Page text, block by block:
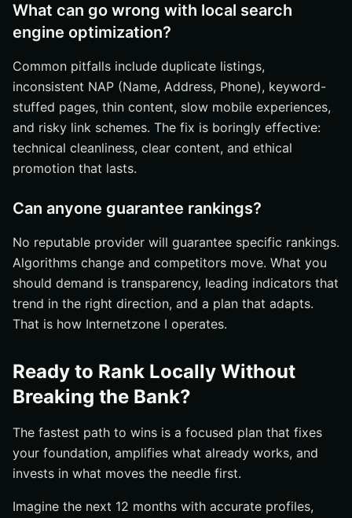
What can go wrong with local search
engine optimization?
Common pitfalls include duplicate listings,
inconsistent NAP (Name, Address, Phone), keyword-
stuffed pages, thin content, slow mobile experiences,
and risky link schemes. The fix is boringly effective:
technical cleanliness, clear content, and ethical
promotion that lasts.
Can anyone guarantee rankings?
No reputable provider will guarantee specific rankings.
Algorithms change and competitors move. What you
should demand is transparency, leading indicators that
trend in the right direction, and a plan that adapts.
That is how Internetzone I operates.
Ready to Rank Locally Without
Breaking the Bank?
The fastest path to wins is a focused plan that fixes
your foundation, amplifies what already works, and
invests in what moves the needle first.
Imagine the next 12 months with accurate profiles,